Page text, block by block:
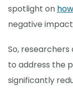
spotlight on
negative
So,
to address the
significantly